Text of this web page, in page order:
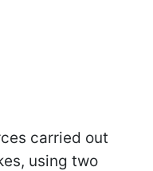
carried out
using two